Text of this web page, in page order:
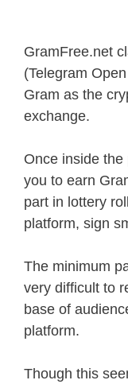
GramFree.net
(Telegram
Gram as the
exchange.
Once inside
you to earn
part in lottery
platform, sign
The minimum
very difficult to
base of
platform.
Though this